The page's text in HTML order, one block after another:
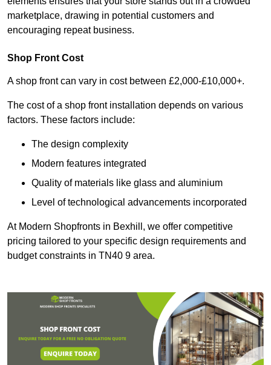
marketplace, drawing in potential customers and
encouraging repeat business.
Shop Front Cost
A shop front can vary in cost between £2,000-£10,000+.
The cost of a shop front installation depends on various
factors. These factors include:
The design complexity
Modern features integrated
Quality of materials like glass and aluminium
Level of technological advancements incorporated
At Modern Shopfronts in Bexhill, we offer competitive
pricing tailored to your specific design requirements and
budget constraints in TN40 9 area.